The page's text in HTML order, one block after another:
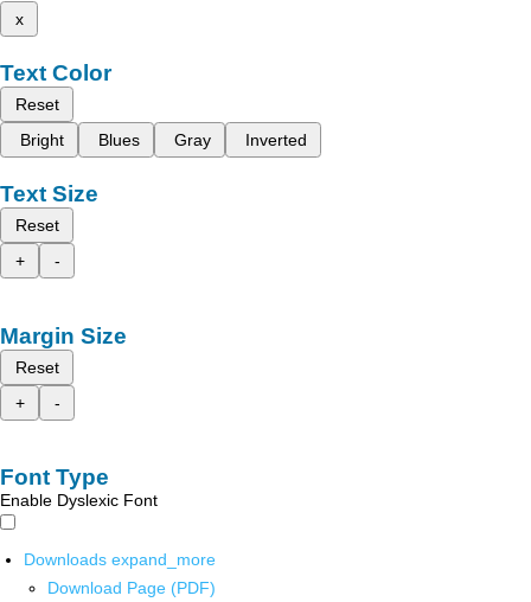
x
Text Color
Reset
Bright
Blues Gray Inverted
Text Size
Reset
+
-
Margin Size
Reset
+
-
Font Type
Enable Dyslexic Font
Downloads expand_more
Download Page (PDF)